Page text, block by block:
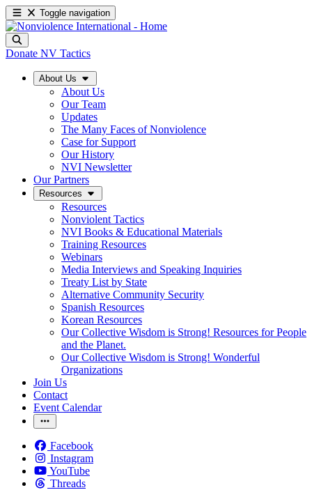
Toggle navigation
Donate NV Tactics
About Us
About Us
Our Team
Updates
The Many Faces of Nonviolence
Case for Support
Our History
NVI Newsletter
Our Partners
Resources
Resources
Nonviolent Tactics
NVI Books & Educational Materials
Training Resources
Webinars
Media Interviews and Speaking Inquiries
Treaty List by State
Alternative Community Security
Spanish Resources
Korean Resources
Our Collective Wisdom is Strong! Resources for People
and the Planet.
Our Collective Wisdom is Strong! Wonderful
Organizations
Join Us
Contact
Event Calendar
Facebook
Instagram
YouTube
Threads